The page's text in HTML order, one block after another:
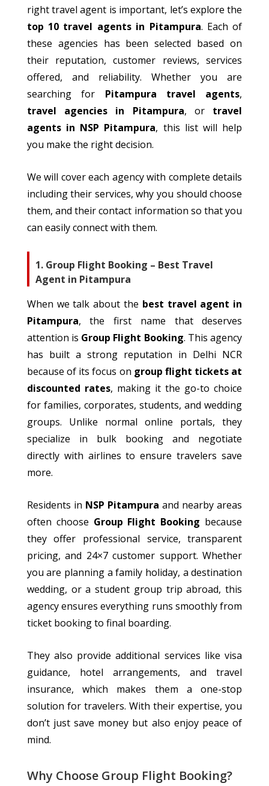
right travel agent is important, let’s explore the
top 10 travel agents in Pitampura. Each of
these agencies has been selected based on
theirreputation, customer reviews, services
offered, and reliability. Whether you are
searching for Pitampura travel agents,
travel agencies in Pitampura, or travel
agents in NSP Pitampura, this list will help
you make the right decision.
We will cover each agency with complete details
includingtheir services, why you should choose
them, and their contact information so that you
can easily connect with them.
1. Group Flight Booking – Best Travel
Agent in Pitampura
When we talk about the best travel agent in
Pitampura, the first name that deserves
attention is Group Flight Booking. This agency
has built a strong reputation in Delhi NCR
because ofits focus on group flight tickets at
discounted rates, making it the go-to choice
for families, corporates, students, and wedding
groups.
Unlike normal online portals, they
specialize in bulk booking and negotiate
directly with airlines to ensuretravelers save
more.
Residents in NSP Pitampura and nearby areas
often choose Group Flight Booking because
they offer professional service, transparent
pricing, and 24×7customer support. Whether
you are planning a family holiday, a destination
wedding, or a student group trip abroad, this
agency ensures everything runs smoothly from
ticket booking to final boarding.
They also provide additional services like visa
guidance, hotel arrangements, and travel
insurance,which makes them a one-stop
solution for travelers. With their expertise, you
don’t just save money but also enjoy peace of
mind.
Why Choose Group Flight Booking?